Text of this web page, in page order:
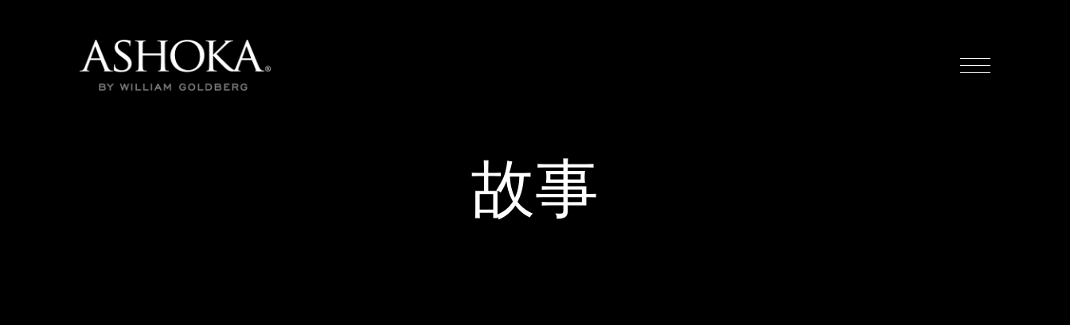
Home
家族遺產
故事